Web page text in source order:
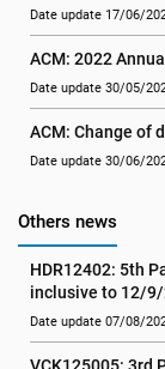
Date update 17/06/
ACM: 2022
Date update 30/05/
ACM: Change of
Date update 30/06/
Others news
HDR12402: 5th
inclusive to 12/
Date update 07/08/